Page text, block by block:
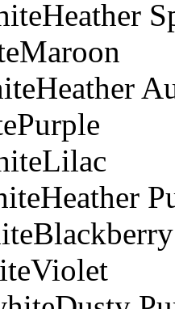
Heather
Maroon
Heather
Purple
Lilac
Heather
Blackberry
Violet